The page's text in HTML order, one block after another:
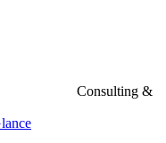
Consulting &